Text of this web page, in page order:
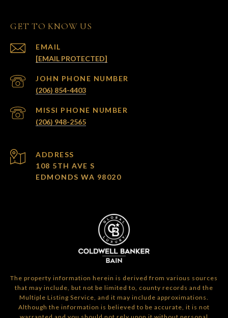
GET TO KNOW US
EMAIL
[EMAIL PROTECTED]
(206) 854-4403
(206) 948-2565
ADDRESS
108 5TH AVE S
EDMONDS WA 98020
The property information herein is derived from various sources
that may include, but not be limited to, county records and the
Multiple Listing Service, and it may include approximations.
Although the information is believed to be accurate, it is not